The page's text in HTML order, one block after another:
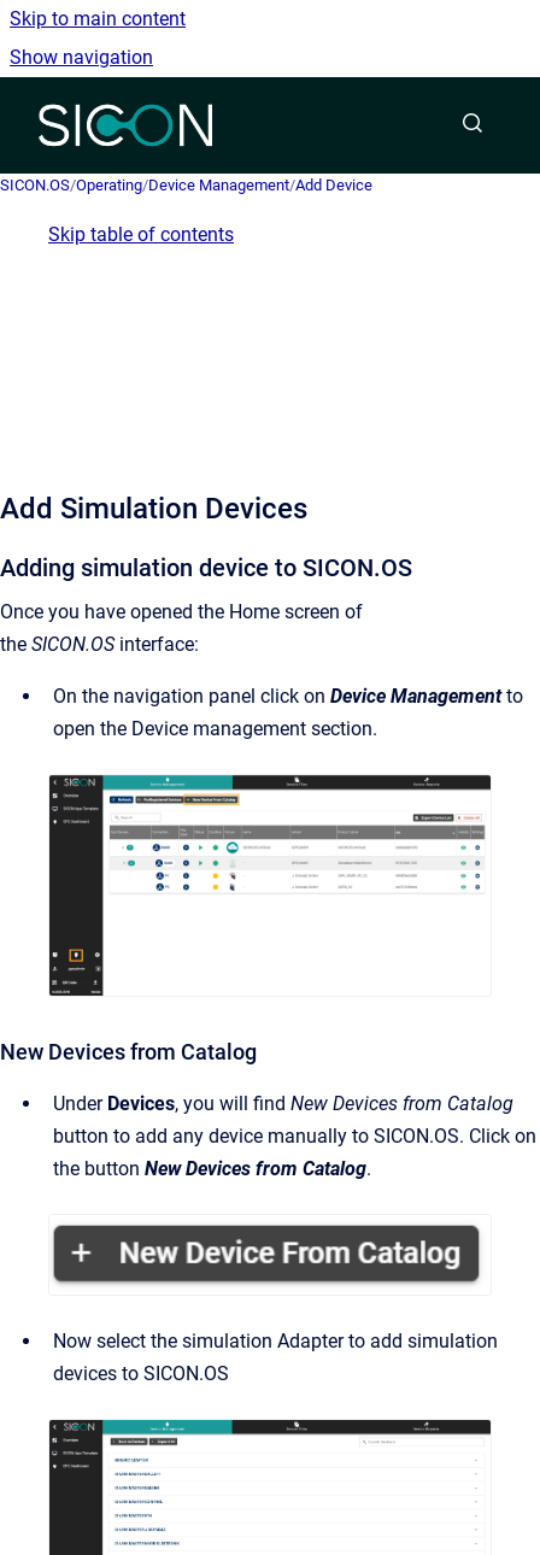
Skip to main content
Show navigation
Go to homepage
SICON.OS/Operating/Device Management/Add Device
Skip table of contents
Add Simulation Devices
Adding simulation device to SICON.OS
Once you have opened the Home screen of
the SICON.OSinterface:
On the navigation panel click on Device Managementto
open the Device management section.
New Devices from Catalog
Under Devices, you will find New Devices from Catalog
button to add any device manually to SICON.OS. Click on
the button New Devices from Catalog.
Now select the simulation Adapter to add simulation
devices to SICON.OS